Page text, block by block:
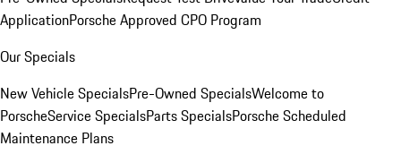
ApplicationPorsche Approved CPO Program
Our Specials
New Vehicle SpecialsPre-Owned SpecialsWelcome to
PorscheService SpecialsParts SpecialsPorsche Scheduled
Maintenance Plans